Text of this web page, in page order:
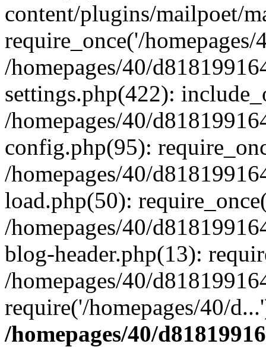
content/plugins/mailpoet/
require_once('/
/homepages/40/
settings.php(422):
/homepages/40/
config.php(95):
/homepages/40/
load.php(50):
/homepages/40/
blog-header.php(13):
/homepages/40/
require('/homepages/40/
/homepages/40/